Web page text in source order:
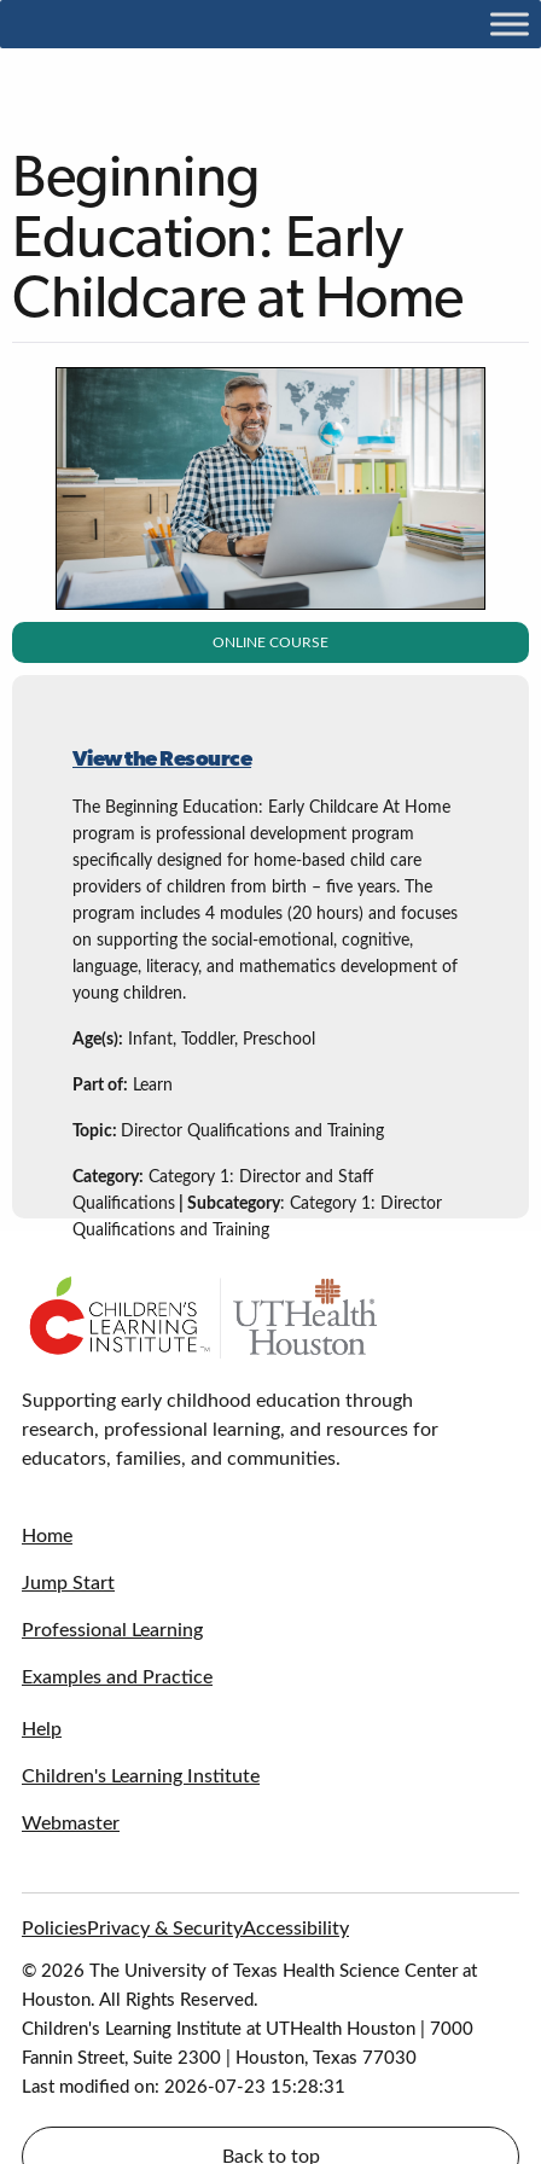
Beginning
Education: Early
Childcare at Home
ONLINE COURSE
View the Resource
The Beginning Education: Early Childcare At Home
program is professional development program
specifically designed for home-based child care
providers of children from birth – five years. The
program includes 4 modules (20 hours) and focuses
on supporting the social-emotional, cognitive,
language, literacy, and mathematics development of
young children.
Age(s): Infant, Toddler, Preschool
Part of: Learn
Topic: Director Qualifications and Training
Category: Category 1: Director and Staff
Qualifications | Subcategory: Category 1: Director
Qualifications and Training
Supporting early childhood education through
research, professional learning, and resources for
educators, families, and communities.
Home
Jump Start
Professional Learning
Examples and Practice
Help
Children's Learning Institute
Webmaster
PoliciesPrivacy & SecurityAccessibility
© 2026 The University of Texas Health Science Center at
Houston. All Rights Reserved.
Children's Learning Institute at UTHealth Houston | 7000
Fannin Street, Suite 2300 | Houston, Texas 77030
Last modified on: 2026-07-23 15:28:31
Back to top